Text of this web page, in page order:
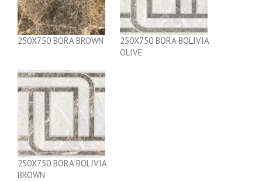
250X750 BORA BROWN
250X750 BORA BOLIVIA
OLIVE
250X750 BORA BOLIVIA
BROWN